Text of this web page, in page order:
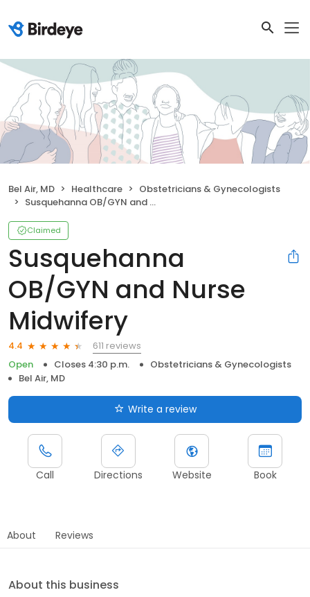
Bel Air, MD Healthcare
Obstetricians & Gynecologists
Susquehanna OB/GYN and Nurse Midwifery
Claimed
Susquehanna
OB/GYN and Nurse
Midwifery
4.4
611 reviews
Open
Closes 4:30 p.m.
Obstetricians & Gynecologists
Bel Air, MD
Write a review
Call Directions Website Book
About Reviews
About this business